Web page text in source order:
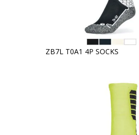
ZB7L T0A1 4P SOCKS